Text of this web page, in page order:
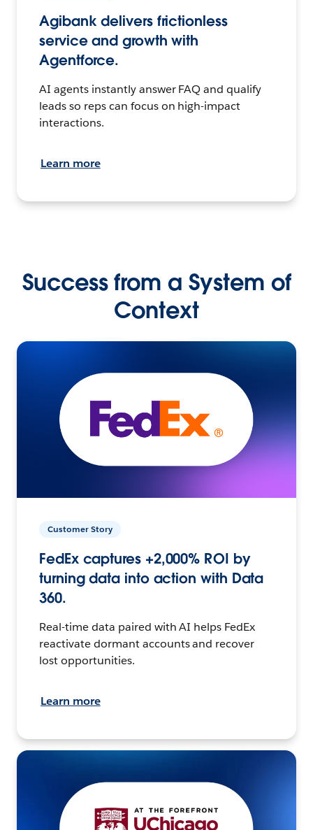
Agibank delivers frictionless
service and growth with
Agentforce.
AI agents instantly answer FAQ and qualify
leads so reps can focus on high-impact
interactions.
Learn more
Success from a System of
Context
Customer Story
FedEx captures +2,000% ROI by
turning data into action with Data
360.
Real-time data paired with AI helps FedEx
reactivate dormant accounts and recover
lost opportunities.
Learn more